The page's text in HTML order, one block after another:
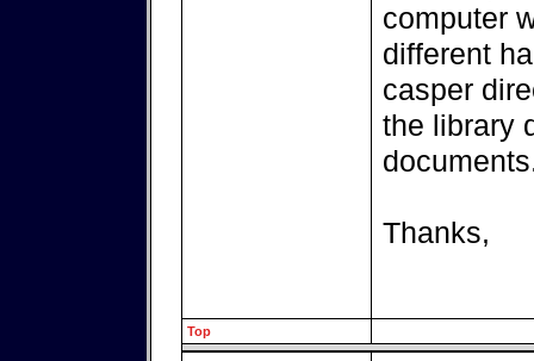
computer
different
casper
the library
Thanks,
Top